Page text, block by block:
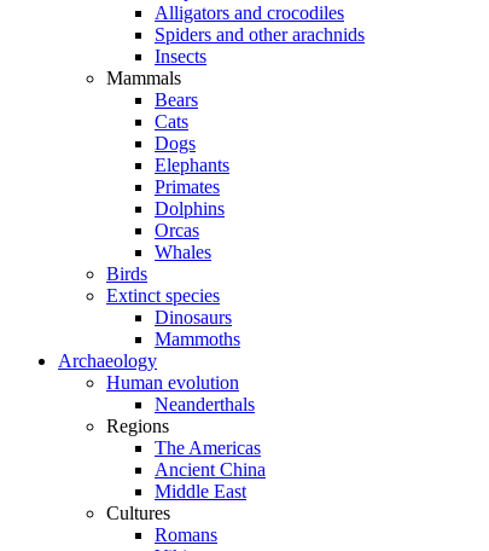
Alligators and crocodiles
Spiders and other arachnids
Insects
Mammals
Bears
Cats
Dogs
Elephants
Primates
Dolphins
Orcas
Whales
Birds
Extinct species
Dinosaurs
Mammoths
Archaeology
Human evolution
Neanderthals
Regions
The Americas
Ancient China
Middle East
Cultures
Romans